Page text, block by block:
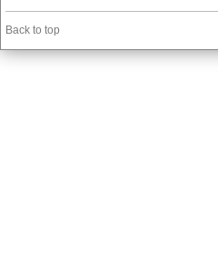
Back to top